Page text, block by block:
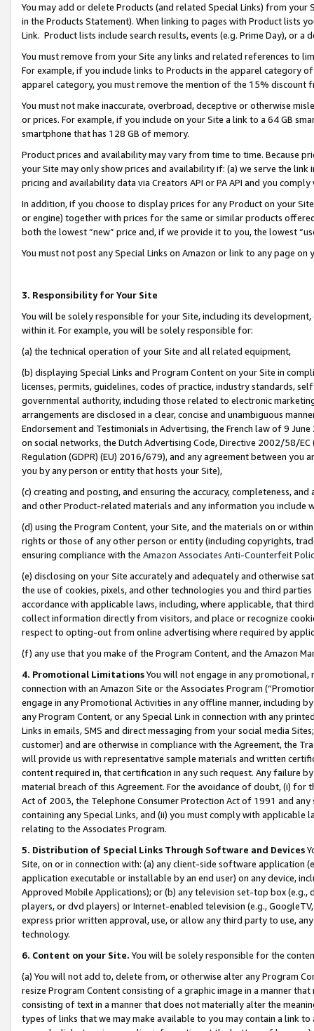
You may add or delete Products (and related Special Links) from
in the Products Statement). When linking to pages with Product lists
Link. Product lists include search results, events (e.g. Prime Day), or a
You must remove from your Site any links and related references to
For example, if you include links to Products in the apparel category
apparel category, you must remove the mention of the 15% discount
You must not make inaccurate, overbroad, deceptive or otherwise
or prices. For example, if you include on your Site a link to a 64 GB
smartphone that has 128 GB of memory.
Product prices and availability may vary from time to time. Because
your Site may only show prices and availability if: (a) we serve the
pricing and availability data via Creators API or PA API and you
In addition, if you choose to display prices for any Product on your
or engine) together with prices for the same or similar products
both the lowest “new” price and, if we provide it to you, the lowest
You must not post any Special Links on Amazon or link to any page
3. Responsibility for Your Site
You will be solely responsible for your Site, including its
within it. For example, you will be solely responsible for:
(a) the technical operation of your Site and all related equipment,
(b) displaying Special Links and Program Content on your Site in
licenses, permits, guidelines, codes of practice, industry standards,
governmental authority, including those related to electronic
arrangements are disclosed in a clear, concise and unambiguous
Endorsement and Testimonials in Advertising, the French law of 9
on social networks, the Dutch Advertising Code, Directive 2002/58/
Regulation (GDPR) (EU) 2016/679), and any agreement between
you by any person or entity that hosts your Site),
(c) creating and posting, and ensuring the accuracy, completeness,
and other Product-related materials and any information you include
(d) using the Program Content, your Site, and the materials on or
rights or those of any other person or entity (including copyrights,
ensuring compliance with the Amazon Associates Anti-Counterfeit
(e) disclosing on your Site accurately and adequately and otherwise
the use of cookies, pixels, and other technologies you and third
accordance with applicable laws, including, where applicable, that
collect information directly from visitors, and place or recognize
respect to opting-out from online advertising where required by
(f) any use that you make of the Program Content, and the Amazon
4. Promotional LimitationsYou will not engage in any
connection with an Amazon Site or the Associates Program
engage in any Promotional Activities in any offline manner, including
any Program Content, or any Special Link in connection with any
Links in emails, SMS and direct messaging from your social media
customer) and are otherwise in compliance with the Agreement, the
will provide us with representative sample materials and written
content required in, that certification in any such request. Any failure
material breach of this Agreement. For the avoidance of doubt, (i) for
Act of 2003, the Telephone Consumer Protection Act of 1991 and
containing any Special Links, and (ii) you must comply with
relating to the Associates Program.
5. Distribution of Special Links Through Software and Devices
Site, on or in connection with: (a) any client-side software application
application executable or installable by an end user) on any device,
Approved Mobile Applications); or (b) any television set-top box
players, or dvd players) or Internet-enabled television (e.g.,
express prior written approval, use, or allow any third party to use,
technology.
6. Content on your Site. You will be solely responsible for the
(a) You will not add to, delete from, or otherwise alter any Program
resize Program Content consisting of a graphic image in a manner
consisting of text in a manner that does not materially alter the
types of links that we may make available to you may contain a link